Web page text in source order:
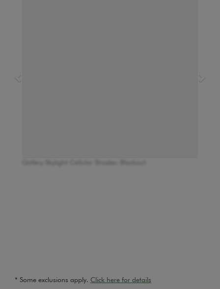
* Some exclusions apply. Click here for details